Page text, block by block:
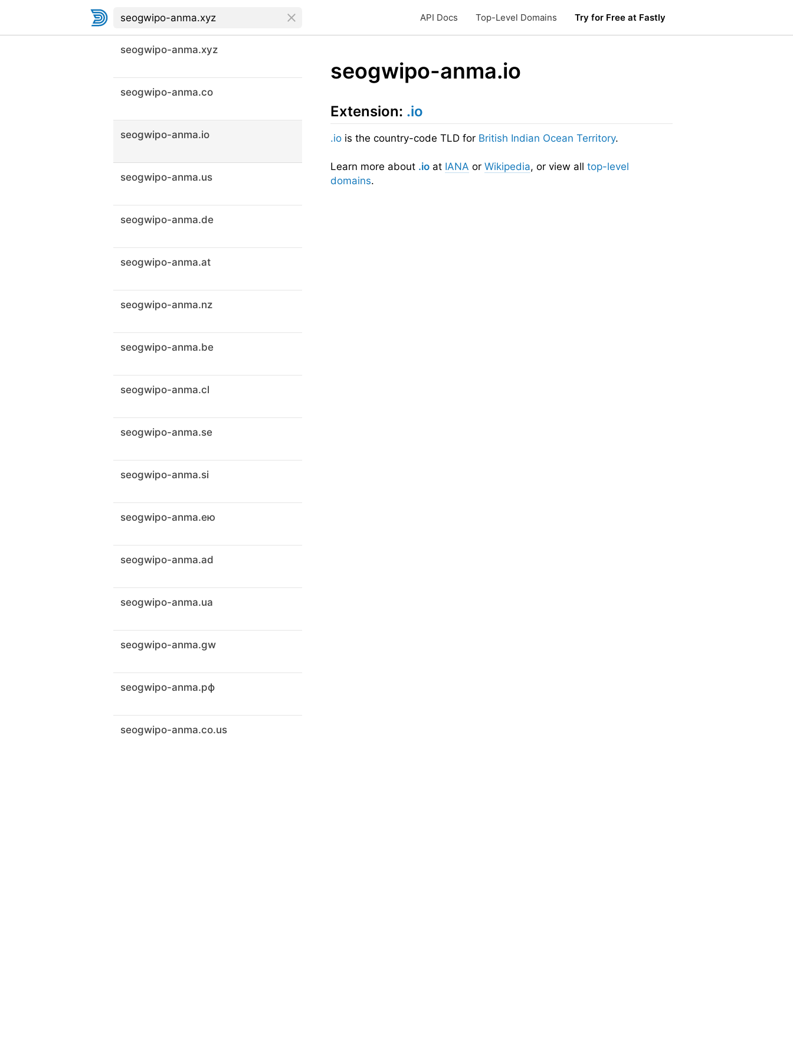
API Docs Top-Level Domains Try for Free at Fastly
seogwipo-anma.xyz
seogwipo-anma.co
seogwipo-anma.io
seogwipo-anma.us
seogwipo-anma.de
seogwipo-anma.at
seogwipo-anma.nz
seogwipo-anma.be
seogwipo-anma.cl
seogwipo-anma.se
seogwipo-anma.si
seogwipo-anma.ею
seogwipo-anma.ad
seogwipo-anma.ua
seogwipo-anma.gw
seogwipo-anma.рф
seogwipo-anma.co.us
seogwipo-anma.io
Extension: .io
.io is the country-code TLD for British Indian Ocean Territory.
Learn more about .io at IANA or Wikipedia, or view all top-level
domains.